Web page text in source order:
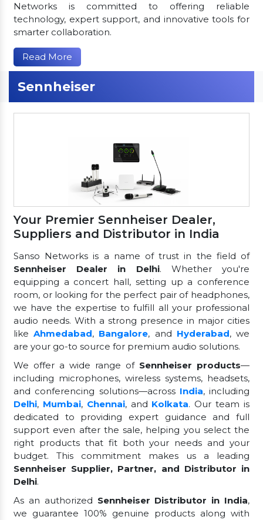
Networks is committed to offering reliable
technology, expert support, and innovative tools for
smarter collaboration.
Read More
Sennheiser
Your Premier Sennheiser Dealer,
Suppliers and Distributor in India
Sanso Networks is a name of trust in the field of
Sennheiser Dealer in Delhi. Whether you're
equipping a concert hall, setting up a conference
room, or looking for the perfect pair of headphones,
we have the expertise to fulfill all your professional
audio needs. With a strong presence in major cities
likeAhmedabad, Bangalore, and Hyderabad, we
are your go-to source for premium audio solutions.
We offer a wide range of Sennheiser products—
including microphones, wireless systems, headsets,
and conferencing solutions—across India, including
Delhi, Mumbai, Chennai, and Kolkata. Our team is
dedicated to providing expert guidance and full
support even after the sale, helping you select the
right products that fit both your needs and your
budget. This commitment makes us a leading
Sennheiser Supplier, Partner, and Distributor in
Delhi.
As an authorized Sennheiser Distributor in India,
we guarantee 100% genuine products along with